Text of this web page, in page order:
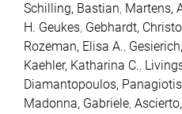
Schilling, Bastian, Martens,
H. Geukes, Gebhardt,
Rozeman, Elisa A.,
Kaehler, Katharina C.,
Diamantopoulos,
Madonna, Gabriele,